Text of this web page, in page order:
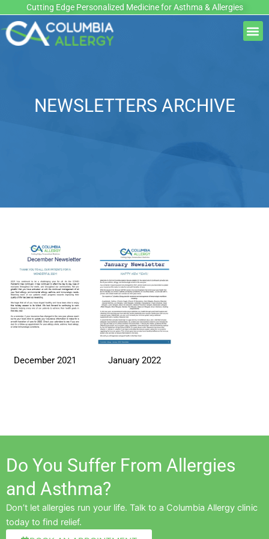
content
Cutting Edge Personalized Medicine for Asthma & Allergies
NEWSLETTERS ARCHIVE
December 2021 January 2022
Do You Suffer From Allergies
and Asthma?
Don’t let allergies run your life. Talk to a Columbia Allergy clinic
today to find relief.